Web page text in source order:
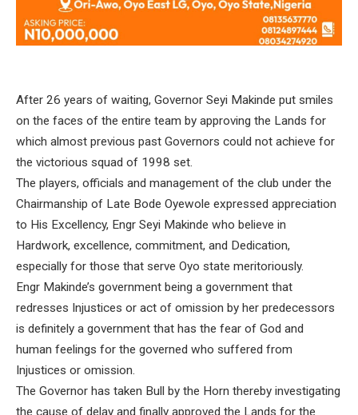
After 26 years of waiting, Governor Seyi Makinde put smiles
on the faces of the entire team by approving the Lands for
which almost previous past Governors could not achieve for
the victorious squad of 1998 set.
The players, officials and management of the club under the
Chairmanship of Late Bode Oyewole expressed appreciation
to His Excellency, Engr Seyi Makinde who believe in
Hardwork, excellence, commitment, and Dedication,
especially for those that serve Oyo state meritoriously.
Engr Makinde’s government being a government that
redresses Injustices or act of omission by her predecessors
is definitely a government that has the fear of God and
human feelings for the governed who suffered from
Injustices or omission.
The Governor has taken Bull by the Horn thereby investigating
the cause of delay and finally approved the Lands for the